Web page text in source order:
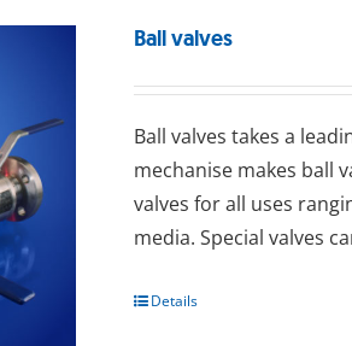
Ball valves
Ball valves takes a
mechanise makes ball
valves for all uses
media. Special valves
Details